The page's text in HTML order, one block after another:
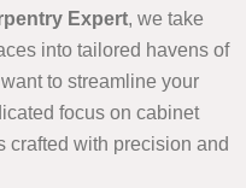
Expert, we take
into tailored havens of
to streamline your
focus on cabinet
crafted with precision and